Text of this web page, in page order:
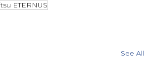
ETERNUS
See All